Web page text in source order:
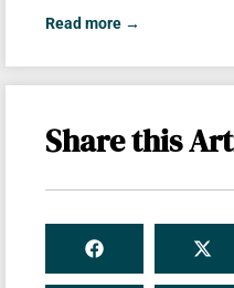
Read more →
Share this